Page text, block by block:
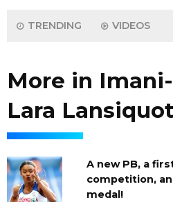
TRENDING VIDEOS
More in Imani-
Lara Lansiquot
A new PB, a
competition,
medal!